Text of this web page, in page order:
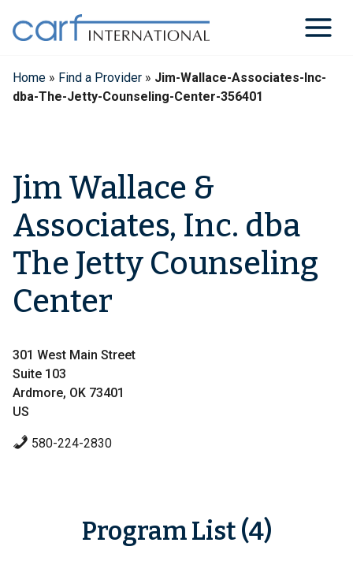
content
Home » Find a Provider » Jim-Wallace-Associates-Inc-
dba-The-Jetty-Counseling-Center-356401
Jim Wallace &
Associates, Inc. dba
The Jetty Counseling
Center
301 West Main Street
Suite 103
Ardmore, OK 73401
US
580-224-2830
Program List (4)